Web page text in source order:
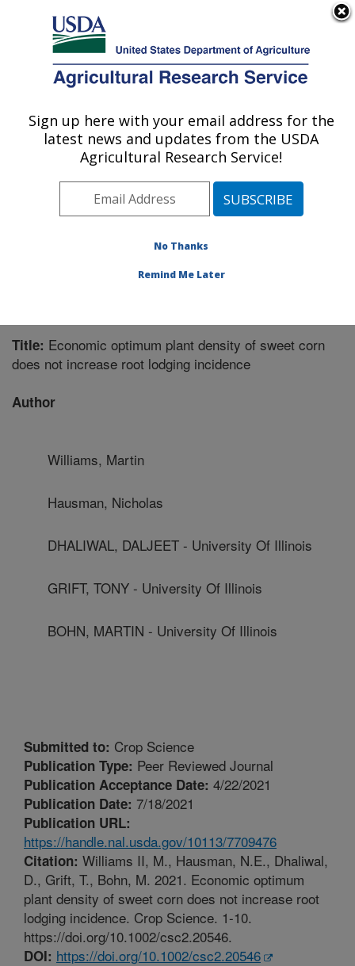
Here's how you know
Agricultural Research Service
U.S. DEPARTMENT OF AGRICULTURE
Global Change and Photosynthesis
Research: Urbana, IL
Midwest Area» Urbana, Illinois»
Publications at this Location» Publication #379153
Title: Economic optimum plant density of sweet corn
does not increase root lodging incidence
Author
Williams, Martin
Hausman, Nicholas
DHALIWAL, DALJEET - University Of Illinois
GRIFT, TONY - University Of Illinois
BOHN, MARTIN - University Of Illinois
Submitted to: Crop Science
Publication Type: Peer Reviewed Journal
Publication Acceptance Date: 4/22/2021
Publication Date: 7/18/2021
Publication URL:
https://handle.nal.usda.gov/10113/7709476
Citation: Williams II, M., Hausman, N.E., Dhaliwal,
D., Grift, T., Bohn, M. 2021. Economic optimum
plant density of sweet corn does not increase root
lodging incidence. Crop Science. 1-10.
https://doi.org/10.1002/csc2.20546.
DOI: https://doi.org/10.1002/csc2.20546
Sign up here with your email address for the
latest news and updates from the USDA
Agricultural Research Service!
No Thanks
Remind Me Later